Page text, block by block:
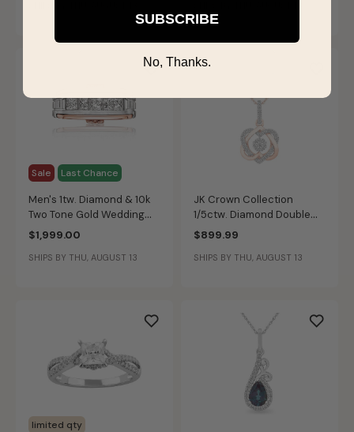
Sale Last Chance
Men's 1tw. Diamond & 10k
Two Tone Gold Wedding
Ring
$1,999.00
SHIPS BY THU, AUGUST 13
JK Crown Collection
1/5ctw. Diamond Double
Heart Pendant in 10k Rose
$899.99
SHIPS BY THU, AUGUST 13
limited qty
SUBSCRIBE
No, Thanks.